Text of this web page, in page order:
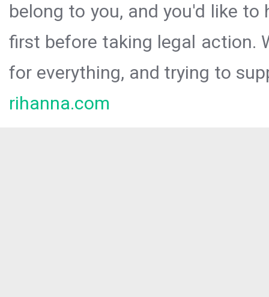
belong to you, and you'd like
first before taking legal action.
for everything, and trying to
rihanna.com